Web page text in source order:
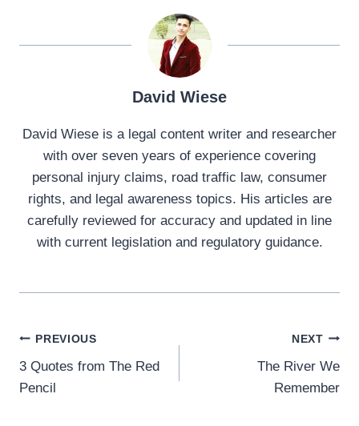
David Wiese
David Wiese is a legal content writer and researcher
with over seven years of experience covering
personal injury claims, road traffic law, consumer
rights, and legal awareness topics. His articles are
carefully reviewed for accuracy and updated in line
with current legislation and regulatory guidance.
Post
navigation
PREVIOUS
3 Quotes from The Red
Pencil
NEXT
The River We
Remember